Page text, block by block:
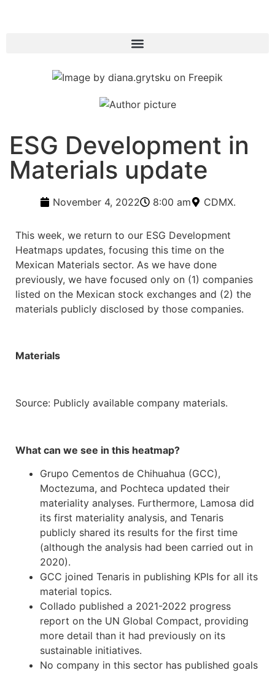
ESG Development in
Materials update
November 4, 2022 8:00 am CDMX.
This week, we return to our ESG Development
Heatmaps updates, focusing this time on the
Mexican Materials sector. As we have done
previously, we have focused only on (1) companies
listed on the Mexican stock exchanges and (2) the
materials publicly disclosed by those companies.
Materials
Source: Publicly available company materials.
What can we see in this heatmap?
Grupo Cementos de Chihuahua (GCC),
Moctezuma, and Pochteca updated their
materiality analyses. Furthermore, Lamosa did
its first materiality analysis, and Tenaris
publicly shared its results for the first time
(although the analysis had been carried out in
2020).
GCC joined Tenaris in publishing KPIs for all its
material topics.
Collado published a 2021-2022 progress
report on the UN Global Compact, providing
more detail than it had previously on its
sustainable initiatives.
No company in this sector has published goals